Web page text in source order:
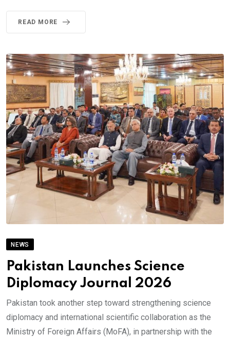
READ MORE
NEWS
Pakistan Launches Science
Diplomacy Journal 2026
Pakistan took another step toward strengthening science
diplomacy and international scientific collaboration as the
Ministry of Foreign Affairs (MoFA), in partnership with the